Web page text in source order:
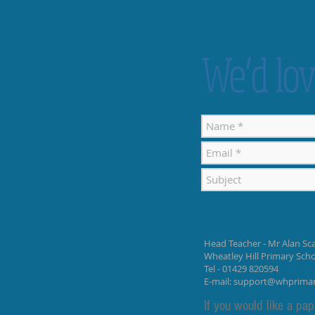
We’d
Head Teacher - Mr Alan
Wheatley Hill Primary
Tel - 01429 820594
E-mail:
If you would like a